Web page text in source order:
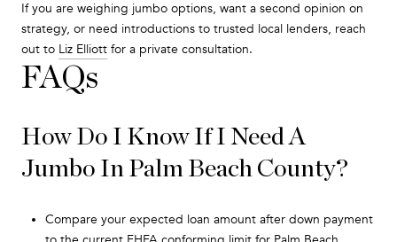
If you are weighing jumbo options, want a second opinion on
strategy, or need introductions to trusted local lenders, reach
out to Liz Elliott for a private consultation.
FAQs
How Do I Know If I Need A
Jumbo In Palm Beach County?
Compare your expected loan amount after down payment